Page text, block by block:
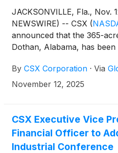
JACKSONVILLE, Fla., Nov.
NEWSWIRE) -- CSX (
announced that the 365-
Dothan, Alabama, has been
By CSX Corporation · Via
November 12, 2025
CSX Executive Vice
Financial Officer to
Industrial Conference